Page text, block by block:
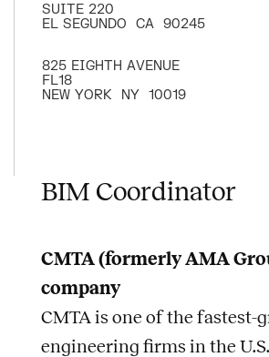
SUITE 220
EL SEGUNDO CA 90245
825 EIGHTH AVENUE
FL18
NEW YORK
NY 10019
BIM Coordinator
CMTA (formerly AMA
company
CMTA is one of the fastest-
engineering firms in the